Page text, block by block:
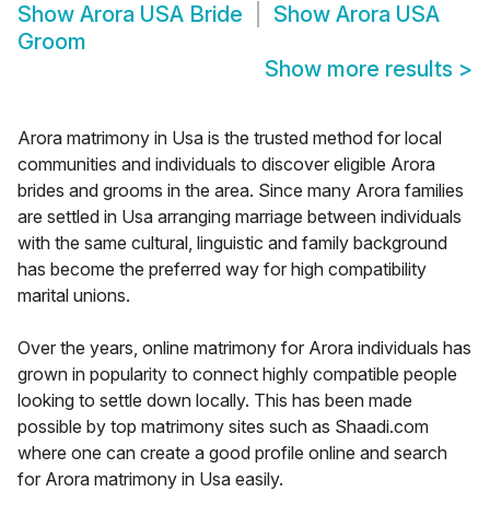
Show Arora USA Bride Show Arora USA
Groom
Show more results >
Arora matrimony in Usa is the trusted method for local
communities and individuals to discover eligible Arora
brides and grooms in the area. Since many Arora families
are settled in Usa arranging marriage between individuals
with the same cultural, linguistic and family background
has become the preferred way for high compatibility
marital unions.
Over the years, online matrimony for Arora individuals has
grown in popularity to connect highly compatible people
looking to settle down locally. This has been made
possible by top matrimony sites such as Shaadi.com
where one can create a good profile online and search
for Arora matrimony in Usa easily.